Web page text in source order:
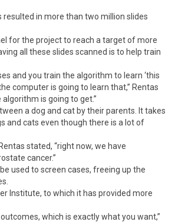
in more than two million slides
for the project to reach a target of more
all these slides scanned is to help train
and you train the algorithm to learn ‘this
computer is going to learn that,” Rentas
is going to get.”
a dog and cat by their parents. It takes
and cats even though there is a lot of
stated, “right now, we have
cancer.”
used to screen cases, freeing up the
Institute, to which it has provided more
which is exactly what you want,”